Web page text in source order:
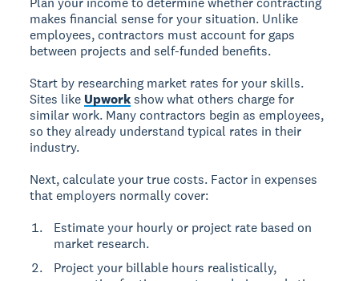
makes financial sense for your situation. Unlike
employees, contractors must account for gaps
between projects and self-funded benefits.
Start by researching market rates for your skills.
Sites like Upworkshow what others charge for
similar work. Many contractors begin as employees,
so they already understand typical rates in their
industry.
Next, calculate your true costs. Factor in expenses
that employers normally cover:
Estimate your hourly or project rate based on
market research.
Project your billable hours realistically,